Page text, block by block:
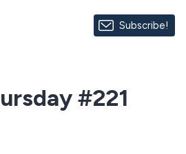
Subscribe!
#221